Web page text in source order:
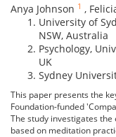
Anya Johnson 1 ,
University of
NSW, Australia
Psychology,
UK
Sydney
This paper presents the
Foundation-funded
The study investigates
based on meditation